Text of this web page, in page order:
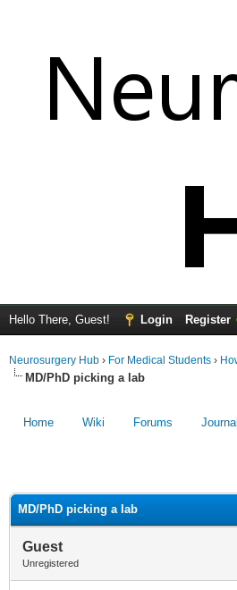
Hello There, Guest! Login Register
Neurosurgery Hub › For Medical Students ›
MD/PhD picking a lab
Home Wiki Forums
MD/PhD picking a lab
Guest
Unregistered